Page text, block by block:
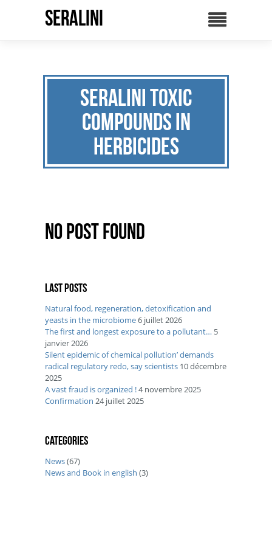
SERALINI
seralini Toxic
compounds in
herbicides
No Post Found
Last posts
Natural food, regeneration, detoxification and
yeasts in the microbiome6 juillet 2026
The first and longest exposure to a pollutant… 5
janvier 2026
Silent epidemic of chemical pollution’ demands
radical regulatory redo, say scientists 10 décembre
2025
A vast fraud is organized !4 novembre 2025
Confirmation 24 juillet 2025
Categories
News(67)
News and Book in english (3)